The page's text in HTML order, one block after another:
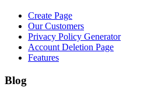
Create Page
Our Customers
Privacy Policy Generator
Account Deletion Page
Features
Blog